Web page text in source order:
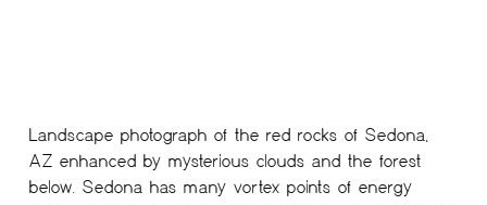
Landscape photograph of the red rocks of Sedona,
AZ enhanced by mysterious clouds and the forest
below. Sedona has many vortex points of energy